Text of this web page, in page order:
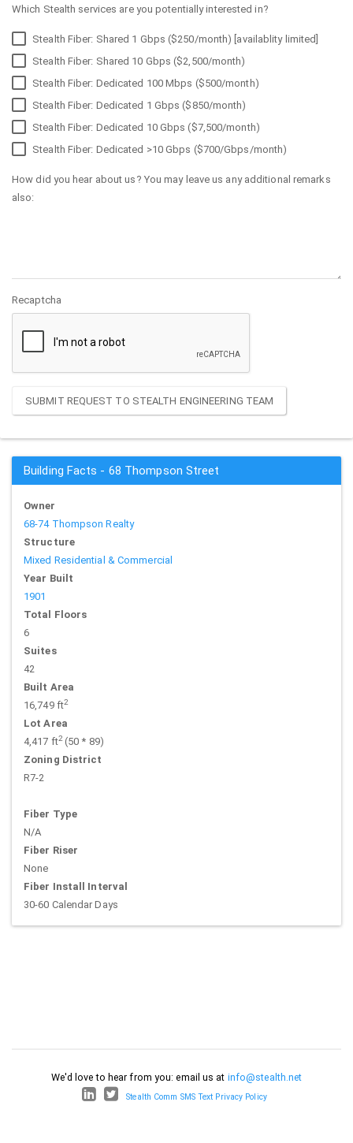
Which Stealth services are you potentially interested in?
Stealth Fiber: Shared 1 Gbps ($250/month) [availablity limited]
Stealth Fiber: Shared 10 Gbps ($2,500/month)
Stealth Fiber: Dedicated 100 Mbps ($500/month)
Stealth Fiber: Dedicated 1 Gbps ($850/month)
Stealth Fiber: Dedicated 10 Gbps ($7,500/month)
Stealth Fiber: Dedicated >10 Gbps ($700/Gbps/month)
How did you hear about us? You may leave us any additional remarks
also:
Recaptcha
SUBMIT REQUEST TO STEALTH ENGINEERING TEAM
Building Facts - 68 Thompson Street
Owner
68-74 Thompson Realty
Structure
Mixed Residential & Commercial
Year Built
1901
Total Floors
6
Suites
42
Built Area
16,749 ft2
Lot Area
4,417 ft2(50 * 89)
Zoning District
R7-2
Fiber Type
N/A
Fiber Riser
None
Fiber Install Interval
30-60 Calendar Days
We'd love to hear from you: email us at info@stealth.net
Stealth Comm SMS Text Privacy Policy